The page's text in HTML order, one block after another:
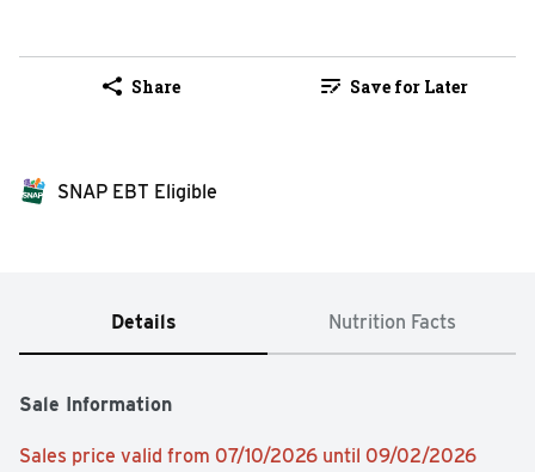
Share Save for Later
SNAP EBT Eligible
Details Nutrition Facts
Sale Information
Sales price valid from 07/10/2026 until 09/02/2026